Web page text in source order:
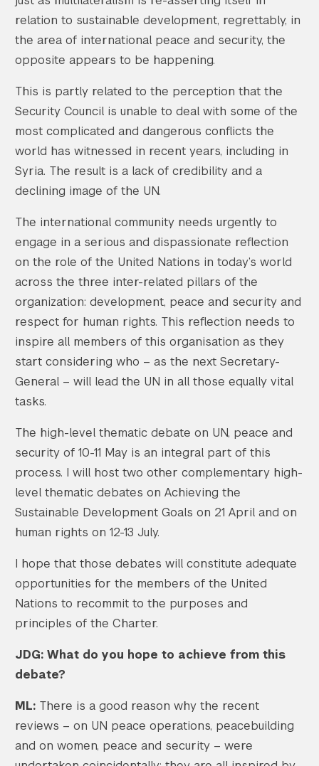
relation to sustainable development, regrettably, in
the area of international peace and security, the
opposite appears to be happening.
This is partly related to the perception that the
Security Council is unable to deal with some of the
most complicated and dangerous conflicts the
world has witnessed in recent years, including in
Syria. The result is a lack of credibility and a
declining image of the UN.
The international community needs urgently to
engage in a serious and dispassionate reflection
on the role of the United Nations in today’s world
across the three inter-related pillars of the
organization: development, peace and security and
respect for human rights. This reflection needs to
inspire all members of this organisation as they
start considering who – as the next Secretary-
General – will lead the UN in all those equally vital
tasks.
The high-level thematic debate on UN, peace and
security of 10-11 May is an integral part of this
process. I will host two other complementary high-
level thematic debates on Achieving the
Sustainable Development Goals on 21 April and on
human rights on 12-13 July.
I hope that those debates will constitute adequate
opportunities for the members of the United
Nations to recommit to the purposes and
principles of the Charter.
JDG: What do you hope to achieve from this
debate?
ML: There is a good reason why the recent
reviews – on UN peace operations, peacebuilding
and on women, peace and security – were